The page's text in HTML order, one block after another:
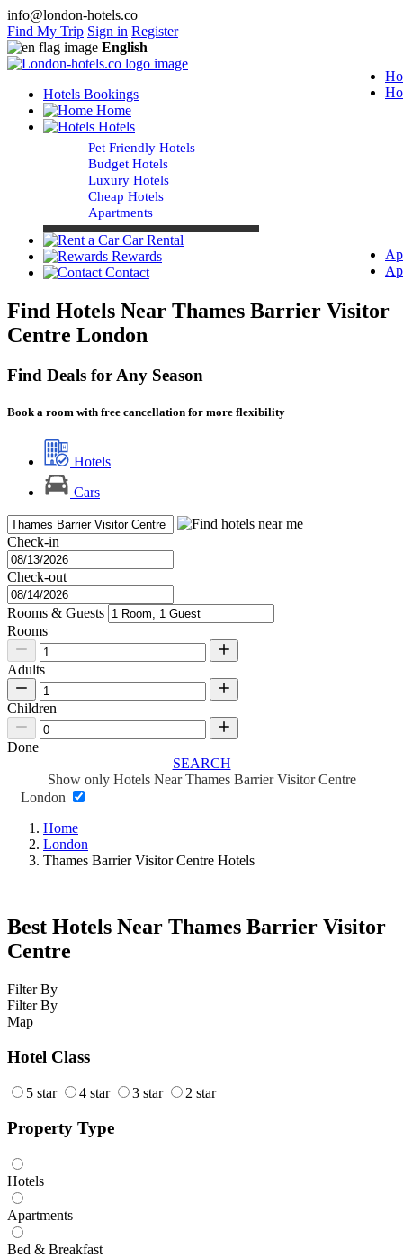
info@london-hotels.co
Find My Trip Sign in Register
English
Hotels Bookings
Home
Hotels
Pet Friendly Hotels
Budget Hotels
Luxury Hotels
Cheap Hotels
Apartments
Car Rental
Rewards
Contact
Find Hotels Near Thames Barrier Visitor
Centre London
Find Deals for Any Season
Book a room with free cancellation for more flexibility
Hotels
Cars
Check-in
Check-out
Rooms & Guests
Rooms
Adults
Children
Done
SEARCH
Show only Hotels Near Thames Barrier Visitor Centre
London
Home
London
Thames Barrier Visitor Centre Hotels
Best Hotels Near Thames Barrier Visitor
Centre
Filter By
Filter By
Map
Hotel Class
5 star 4 star 3 star 2 star
Property Type
Hotels
Apartments
Bed & Breakfast